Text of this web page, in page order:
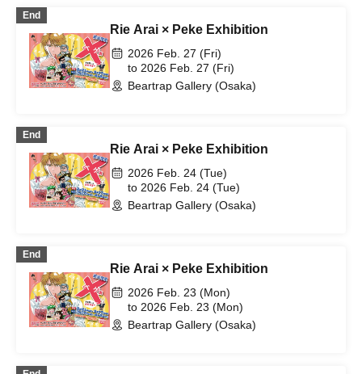
End
Rie Arai × Peke Exhibition
2026 Feb. 27 (Fri)
to 2026 Feb. 27 (Fri)
Beartrap Gallery (Osaka)
End
Rie Arai × Peke Exhibition
2026 Feb. 24 (Tue)
to 2026 Feb. 24 (Tue)
Beartrap Gallery (Osaka)
End
Rie Arai × Peke Exhibition
2026 Feb. 23 (Mon)
to 2026 Feb. 23 (Mon)
Beartrap Gallery (Osaka)